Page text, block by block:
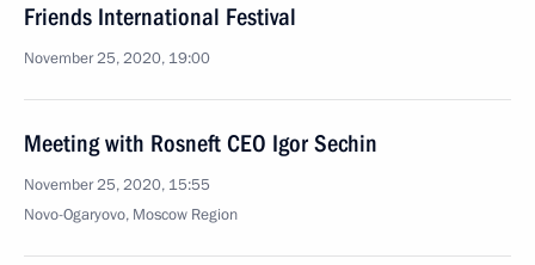
Friends International Festival
November 25, 2020, 19:00
Meeting with Rosneft CEO Igor Sechin
November 25, 2020, 15:55
Novo-Ogaryovo, Moscow Region